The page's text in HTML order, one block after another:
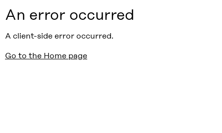
An error occurred
A client-side error occurred.
Go to the Home page